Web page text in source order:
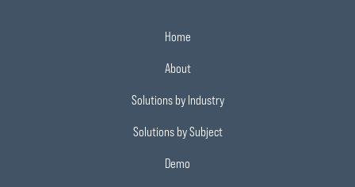
Home
About
Solutions by Industry
Solutions by Subject
Demo